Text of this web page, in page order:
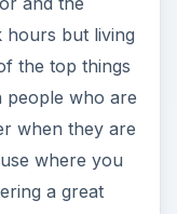
hours but living
the top things
people who are
when they are
where you
a great